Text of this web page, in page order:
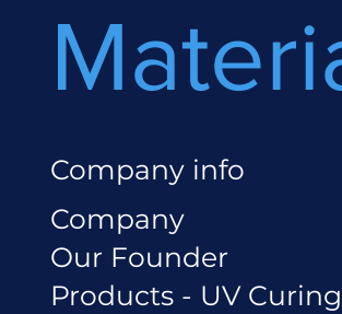
Company info
Company
Our Founder
Products - UV Curing